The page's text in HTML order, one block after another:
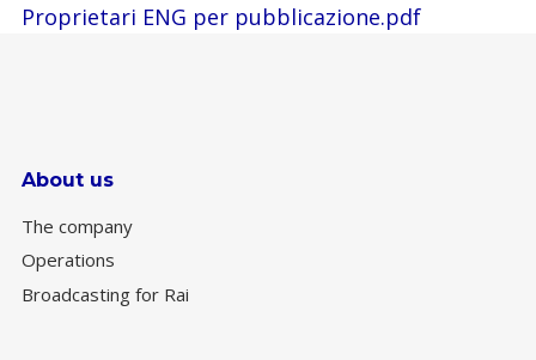
Proprietari ENG per pubblicazione.pdf
About us
The company
Operations
Broadcasting for Rai